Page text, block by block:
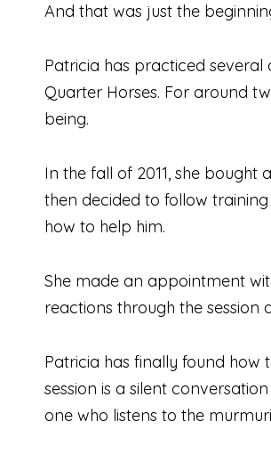
And that was just the
Patricia has practiced several
Quarter Horses. For around
being.
In the fall of 2011, she bought
then decided to follow
how to help him.
She made an appointment
reactions through the session
Patricia has finally found how
session is a silent
one who listens to the